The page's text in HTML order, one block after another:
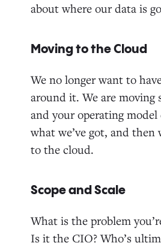
about where our data is
Moving to the Cloud
We no longer want to
around it. We are
and your operating
what we’ve got, and
to the cloud.
Scope and Scale
What is the problem
Is it the CIO? Who’s